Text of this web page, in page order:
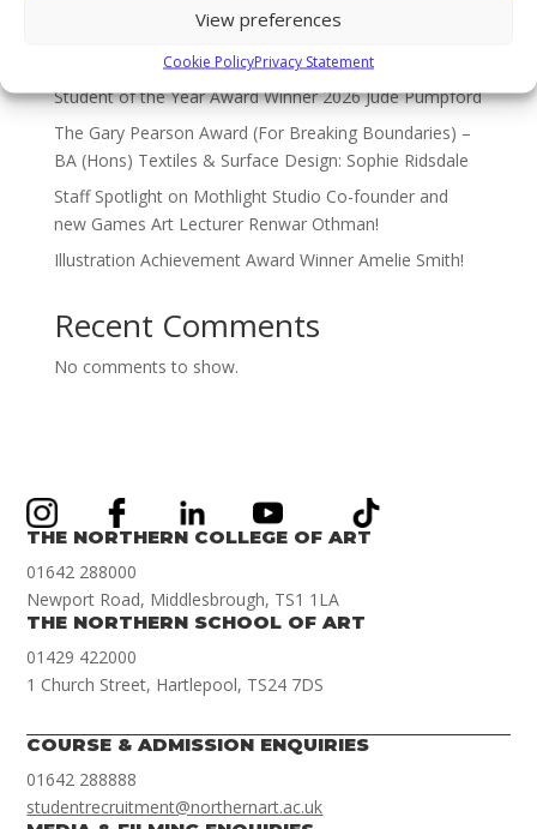
View preferences
Cookie PolicyPrivacy Statement
BA (Hons) Graphic Design: Seb Picken
BA (Hons) Costume Interpretation with Design –
Student of the Year Award Winner 2026 Jude Pumpford
The Gary Pearson Award (For Breaking Boundaries) –
BA (Hons) Textiles & Surface Design: Sophie Ridsdale
Staff Spotlight on Mothlight Studio Co-founder and
new Games Art Lecturer Renwar Othman!
Illustration Achievement Award Winner Amelie Smith!
Recent Comments
No comments to show.
THE NORTHERN COLLEGE OF ART
01642 288000
Newport Road, Middlesbrough, TS1 1LA
THE NORTHERN SCHOOL OF ART
01429 422000
1 Church Street, Hartlepool, TS24 7DS
COURSE & ADMISSION ENQUIRIES
01642 288888
studentrecruitment@northernart.ac.uk